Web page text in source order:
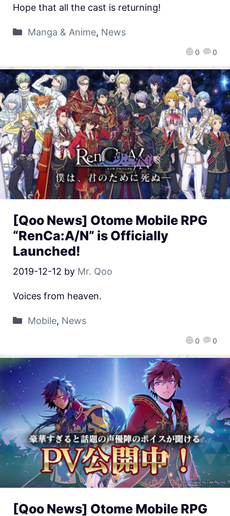
0 0
Hope that all the cast is returning!
Manga & Anime, News
[Qoo News] Otome Mobile RPG
“RenCa:A/N” is Officially
Launched!
2019-12-12 by Mr. Qoo
0 0
Voices from heaven.
Mobile, News
[Qoo News] Otome Mobile RPG